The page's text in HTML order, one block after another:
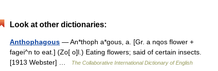
Look at other dictionaries:
Anthophagous — An*thoph a*gous, a. [Gr. a nqos flower +
fagei^n to eat.] (Zo[ o]l.) Eating flowers; said of certain insects.
[1913 Webster] …
The Collaborative International Dictionary of English